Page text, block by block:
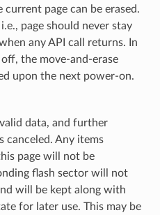
page can be erased.
page should never stay
any API call returns. In
the move-and-erase
upon the next power-on.
data, and further
canceled. Any items
page will not be
flash sector will not
will be kept along with
for later use. This may be